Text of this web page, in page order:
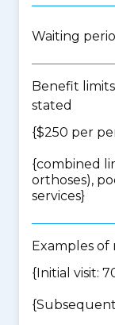
Waiting
Benefit
stated
{$250 per
{combined
orthoses),
services}
Examples
{Initial visit: